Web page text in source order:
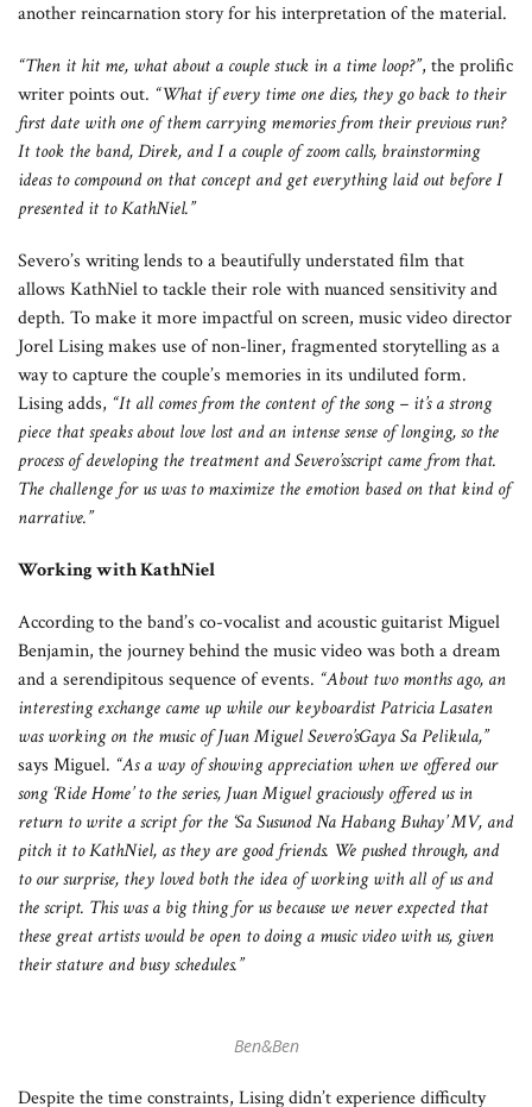
another reincarnation story for his interpretation of the material.
“Then it hit me, what about a couple stuck in a time loop?”, the prolific
writer points out. “What if every time one dies, they go back to their
first date with one of them carrying memories from their previous run?
It took the band, Direk, and I a couple of zoom calls, brainstorming
ideas to compound on that concept and get everything laid out before I
presented it to KathNiel.”
Severo’s writing lends to a beautifully understated film that
allows KathNiel to tackle their role with nuanced sensitivity and
depth. To make it more impactful on screen, music video director
Jorel Lising makes use of non-liner, fragmented storytelling as a
way to capture the couple’s memories in its undiluted form.
Lising adds, “It all comes from the content of the song – it’s a strong
piece that speaks about love lost and an intense sense of longing, so the
process of developing the treatment and Severo’sscript came from that.
The challenge for us was to maximize the emotion based on that kind of
narrative.”
Working with KathNiel
According to the band’s co-vocalist and acoustic guitarist Miguel
Benjamin, the journey behind the music video was both a dream
and a serendipitous sequence of events. “About two months ago, an
interesting exchange came up while our keyboardist Patricia Lasaten
was working on the music of Juan Miguel Severo’sGaya Sa Pelikula,”
says Miguel. “As a way of showing appreciation when we offered our
song ‘Ride Home’ to the series, Juan Miguel graciously offered us in
return to write a script for the ‘Sa Susunod Na Habang Buhay’ MV, and
pitch it to KathNiel, as they are good friends. We pushed through, and
to our surprise, they loved both the idea of working with all of us and
the script. This was a big thing for us because we never expected that
these great artists would be open to doing a music video with us, given
their stature and busy schedules.”
Ben&Ben
Despite the time constraints, Lising didn’t experience difficulty